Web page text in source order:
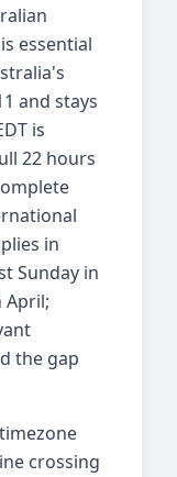
essential
and stays
is
22 hours
in
Sunday in
April;
the gap
crossing